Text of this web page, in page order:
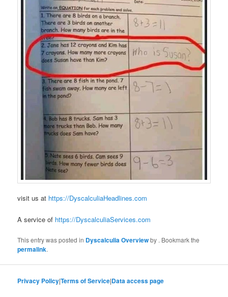
visit us at https://DyscalculiaHeadlines.com
A service of https://DyscalculiaServices.com
This entry was posted in Dyscalculia Overviewby . Bookmark the
permalink.
Privacy Policy|Terms of Service|Data access page